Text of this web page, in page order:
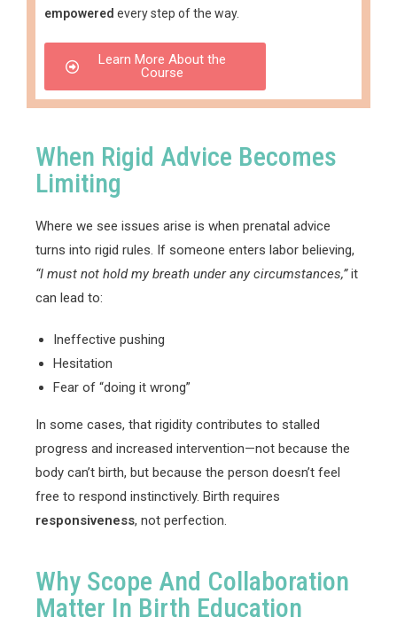
empowered every step of the way.
Learn More About the
Course
When Rigid Advice Becomes
Limiting
Where we see issues arise is when prenatal advice
turns into rigid rules. If someone enters labor believing,
“I must not hold my breath under any circumstances,”it
can lead to:
Ineffective pushing
Hesitation
Fear of “doing it wrong”
In some cases, that rigidity contributes to stalled
progress and increased intervention—not because the
body can’t birth, but because the person doesn’t feel
free to respond instinctively. Birth requires
responsiveness, not perfection.
Why Scope And Collaboration
Matter In Birth Education